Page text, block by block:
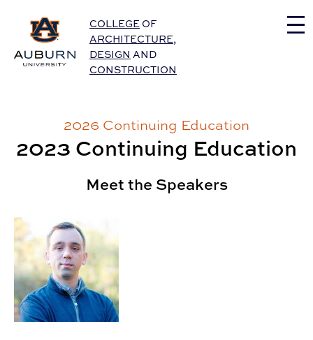
Auburn University Home
COLLEGE OF
ARCHITECTURE,
DESIGN AND
CONSTRUCTION
2026 Continuing Education
2023 Continuing Education
Meet the Speakers